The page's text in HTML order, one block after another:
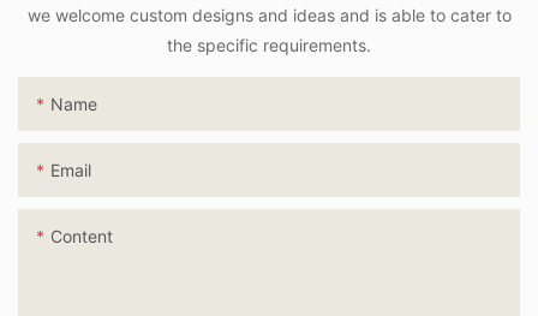
we welcome custom designs and ideas and is able to cater to
the specific requirements.
Name
Email
Content